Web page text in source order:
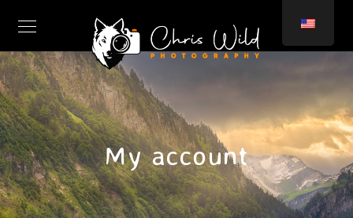
My account